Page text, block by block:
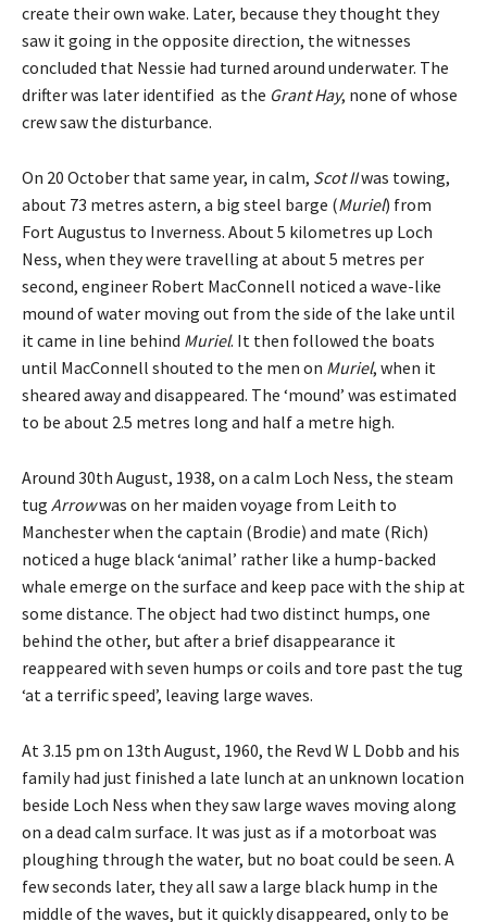
create their own wake. Later, because they thought they
saw it going in the opposite direction, the witnesses
concluded that Nessie had turned around underwater. The
drifter was later identified as the Grant Hay, none of whose
crew saw the disturbance.
On 20 October that same year, in calm, Scot IIwas towing,
about 73 metres astern, a big steel barge (Muriel) from
Fort Augustus to Inverness. About 5 kilometres up Loch
Ness, when they were travelling at about 5 metres per
second, engineer Robert MacConnell noticed a wave-like
mound of water moving out from the side of the lake until
it came in line behind Muriel. It then followed the boats
until MacConnell shouted to the men on Muriel, when it
sheared away and disappeared. The ‘mound’ was estimated
to be about 2.5 metres long and half a metre high.
Around 30th August, 1938, on a calm Loch Ness, the steam
tug Arrowwas on her maiden voyage from Leith to
Manchester when the captain (Brodie) and mate (Rich)
noticed a huge black ‘animal’ rather like a hump-backed
whale emerge on the surface and keep pace with the ship at
some distance. The object had two distinct humps, one
behind the other, but after a brief disappearance it
reappeared with seven humps or coils and tore past the tug
‘at a terrific speed’, leaving large waves.
At 3.15 pm on 13th August, 1960, the Revd W L Dobb and his
family had just finished a late lunch at an unknown location
beside Loch Ness when they saw large waves moving along
on a dead calm surface. It was just as if a motorboat was
ploughing through the water, but no boat could be seen. A
few seconds later, they all saw a large black hump in the
middle of the waves, but it quickly disappeared, only to be